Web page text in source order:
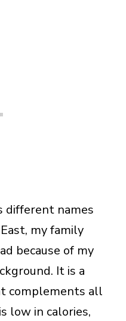
different names
my family
because of my
It is a
complements all
low in calories,